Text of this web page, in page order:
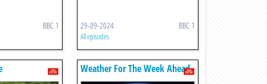
BBC 1 29-09-2024 BBC 1
All episodes
Weather For The Week Ahead